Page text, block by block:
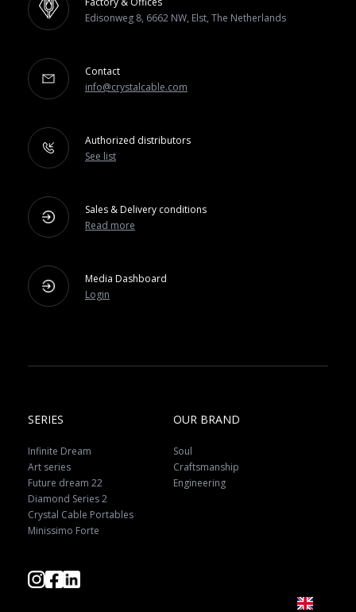
Edisonweg 8, 6662 NW, Elst, The Netherlands
Contact
info@crystalcable.com
Authorized distributors
See list
Sales & Delivery conditions
Read more
Media Dashboard
Login
SERIES
Infinite Dream
Art series
Future dream 22
Diamond Series 2
Crystal Cable Portables
Minissimo Forte
OUR BRAND
Soul
Craftsmanship
Engineering